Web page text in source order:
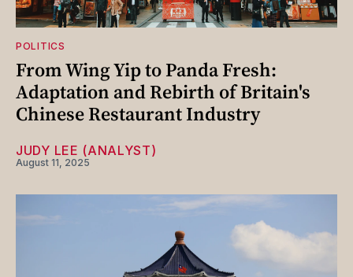
POLITICS
From Wing Yip to Panda Fresh:
Adaptation and Rebirth of Britain's
Chinese Restaurant Industry
JUDY LEE (ANALYST)
August 11, 2025